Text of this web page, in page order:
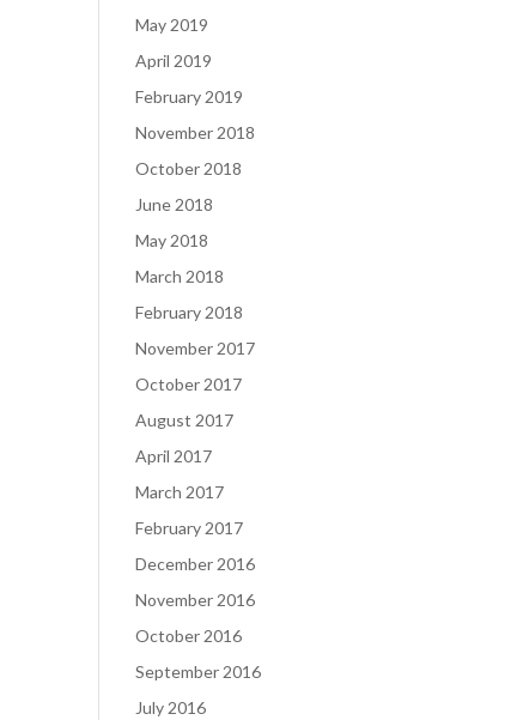
May 2019
April 2019
February 2019
November 2018
October 2018
June 2018
May 2018
March 2018
February 2018
November 2017
October 2017
August 2017
April 2017
March 2017
February 2017
December 2016
November 2016
October 2016
September 2016
July 2016